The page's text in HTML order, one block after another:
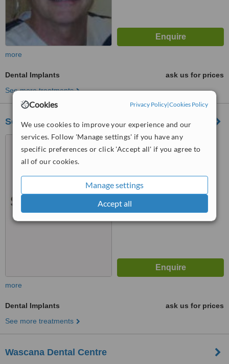
Cookies Privacy Policy|Cookies Policy
We use cookies to improve your experience and our
services. Follow 'Manage settings' if you have any
specific preferences or click 'Accept all' if you agree to
all of our cookies.
Manage settings
Accept all
more
Dental Implants
ask us for prices
See more treatments
Southview Dental
4125 Albert Street, Regina,
S4S 3R6
more
Dental Implants
ask us for prices
See more treatments
Wascana Dental Centre